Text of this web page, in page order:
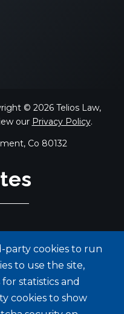
© 2026 Telios Law,
our Privacy Policy.
Co 80132
party cookies to run
to use the site,
statistics and
cookies to show